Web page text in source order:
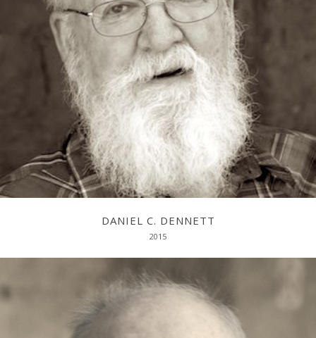
Evolving Minds: From Bacteria to Bach and Back
DANIEL C. DENNETT
2015